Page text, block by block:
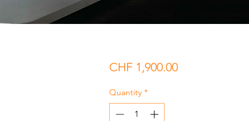
CHF 1,900.00Price
Quantity *